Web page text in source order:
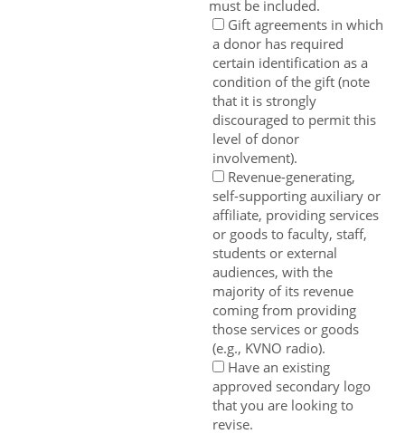
must be included.
Gift agreements in which
a donor has required
certain identification as a
condition of the gift (note
that it is strongly
discouraged to permit this
level of donor
involvement).
Revenue-generating,
self-supporting auxiliary or
affiliate, providing services
or goods to faculty, staff,
students or external
audiences, with the
majority of its revenue
coming from providing
those services or goods
(e.g., KVNO radio).
Have an existing
approved secondary logo
that you are looking to
revise.